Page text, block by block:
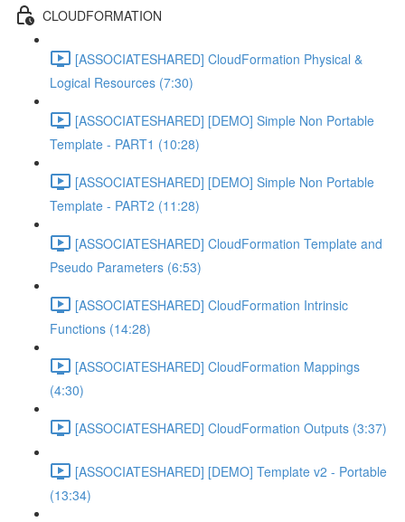
CLOUDFORMATION
[ASSOCIATESHARED] CloudFormation Physical &
Logical Resources (7:30)
[ASSOCIATESHARED] [DEMO] Simple Non Portable
Template - PART1 (10:28)
[ASSOCIATESHARED] [DEMO] Simple Non Portable
Template - PART2 (11:28)
[ASSOCIATESHARED] CloudFormation Template and
Pseudo Parameters (6:53)
[ASSOCIATESHARED] CloudFormation Intrinsic
Functions (14:28)
[ASSOCIATESHARED] CloudFormation Mappings
(4:30)
[ASSOCIATESHARED] CloudFormation Outputs (3:37)
[ASSOCIATESHARED] [DEMO] Template v2 - Portable
(13:34)